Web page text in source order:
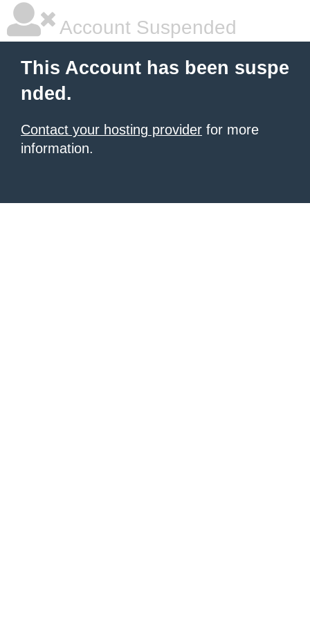
Account Suspended
This Account has been suspe
nded.
Contact your hosting provider for more
information.